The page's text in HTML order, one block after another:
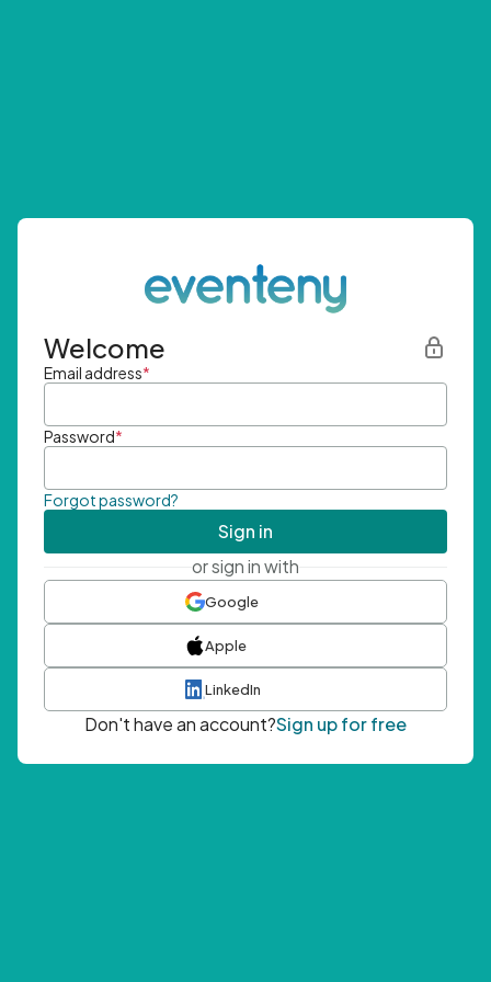
Welcome
Email address*
Password*
Forgot password?
Sign in
or sign in with
Google
Apple
LinkedIn
Don't have an account?Sign up for free